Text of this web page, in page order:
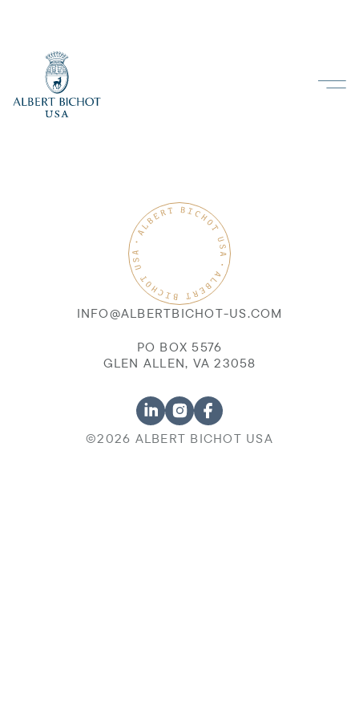
INFO@ALBERTBICHOT-US.COM
PO BOX 5576
GLEN ALLEN, VA 23058
©2026 ALBERT BICHOT USA